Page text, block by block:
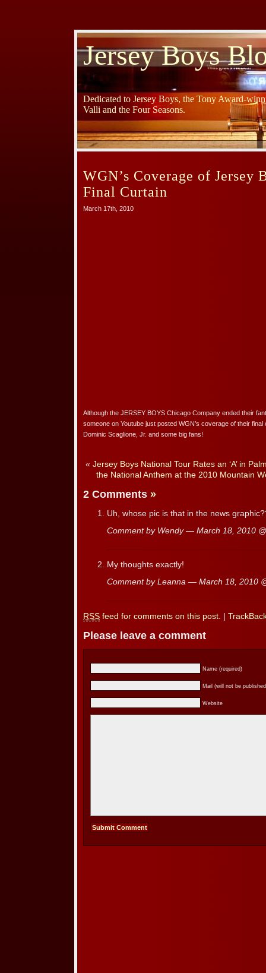
Jersey Boys
Dedicated to Jersey Boys, the Tony Award-
Valli and the Four Seasons.
WGN’s Coverage of Jersey
Final Curtain
March 17th, 2010
Although the JERSEY BOYS Chicago Company ended their
someone on Youtube just posted WGN’s coverage of their
Dominic Scaglione, Jr. and some big fans!
« Jersey Boys National Tour Rates an ‘A’ in
the National Anthem at the 2010 Mountain
2 Comments »
Uh, whose pic is that in the news
Comment by Wendy — March 18, 2010
My thoughts exactly!
Comment by Leanna — March 18, 2010
RSS feed for comments on this post.
Please leave a comment
Name (required)
Mail (will not be
Website